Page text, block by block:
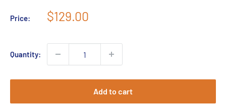
Price:
Sale
$129.00
Quantity:
Add to cart